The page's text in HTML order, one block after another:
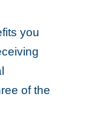
you
of the